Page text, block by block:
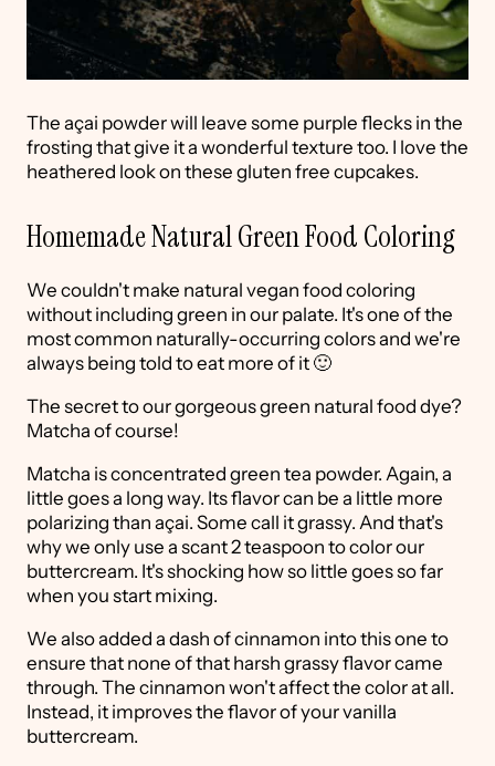
The açai powder will leave some purple flecks in the
frosting that give it a wonderful texture too. I love the
heathered look on these gluten free cupcakes.
Homemade Natural Green Food Coloring
We couldn't make natural vegan food coloring
without including green in our palate. It's one of the
most common naturally-occurring colors and we're
always being told to eat more of it 🙂
The secret to our gorgeous green natural food dye?
Matcha of course!
Matcha is concentrated green tea powder. Again, a
little goes a long way. Its flavor can be a little more
polarizing than açai. Some call it grassy. And that's
why we only use a scant 2 teaspoon to color our
buttercream. It's shocking how so little goes so far
when you start mixing.
We also added a dash of cinnamon into this one to
ensure that none of that harsh grassy flavor came
through. The cinnamon won't affect the color at all.
Instead, it improves the flavor of your vanilla
buttercream.